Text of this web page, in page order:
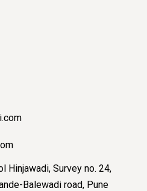
Hinjawadi, Survey no. 24,
Balewadi road, Pune